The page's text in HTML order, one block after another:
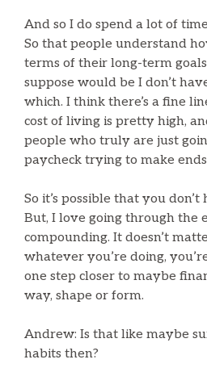
And so I do spend a lot of
So that people understand
terms of their long-term
suppose would be I don’t
which. I think there’s a fine
cost of living is pretty high,
people who truly are just
paycheck trying to make
So it’s possible that you
But, I love going through the
compounding. It doesn’t
whatever you’re doing,
one step closer to maybe
way, shape or form.
Andrew: Is that like maybe
habits then?